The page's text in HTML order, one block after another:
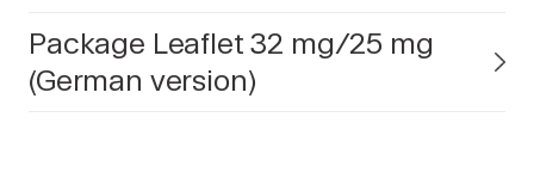
Package Leaflet 32 mg/25 mg
(German version)